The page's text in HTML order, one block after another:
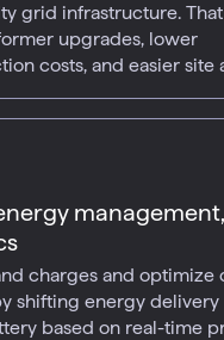
grid infrastructure.
upgrades, lower
costs, and easier site
charges and optimize
shifting energy
based on real-time